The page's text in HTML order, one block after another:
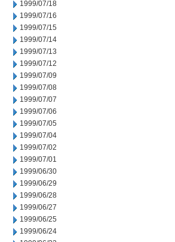
1999/07/18
1999/07/16
1999/07/15
1999/07/14
1999/07/13
1999/07/12
1999/07/09
1999/07/08
1999/07/07
1999/07/06
1999/07/05
1999/07/04
1999/07/02
1999/07/01
1999/06/30
1999/06/29
1999/06/28
1999/06/27
1999/06/25
1999/06/24